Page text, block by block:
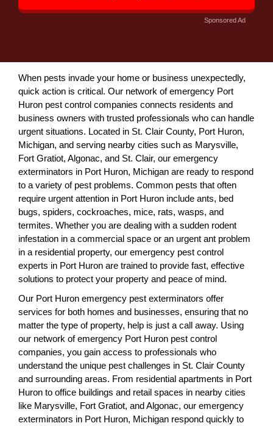
Sponsored Ad
When pests invade your home or business unexpectedly,
quick action is critical. Our network of emergency Port
Huron pest control companies connects residents and
business owners with trusted professionals who can handle
urgent situations. Located in St. Clair County, Port Huron,
Michigan, and serving nearby cities such as Marysville,
Fort Gratiot, Algonac, and St. Clair, our emergency
exterminators in Port Huron, Michigan are ready to respond
to a variety of pest problems. Common pests that often
require urgent attention in Port Huron include ants, bed
bugs, spiders, cockroaches, mice, rats, wasps, and
termites. Whether you are dealing with a sudden rodent
infestation in a commercial space or an urgent ant problem
in a residential property, our emergency pest control
experts in Port Huron are trained to provide fast, effective
solutions to protect your property and peace of mind.
Our Port Huron emergency pest exterminators offer
services for both homes and businesses, ensuring that no
matter the type of property, help is just a call away. Using
our network of emergency Port Huron pest control
companies, you gain access to professionals who
understand the unique pest challenges in St. Clair County
and surrounding areas. From residential apartments in Port
Huron to office buildings and retail spaces in nearby cities
like Marysville, Fort Gratiot, and Algonac, our emergency
exterminators in Port Huron, Michigan respond quickly to